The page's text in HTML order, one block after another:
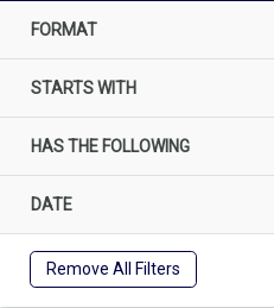
FORMAT
STARTS WITH
HAS THE FOLLOWING
DATE
Remove All Filters